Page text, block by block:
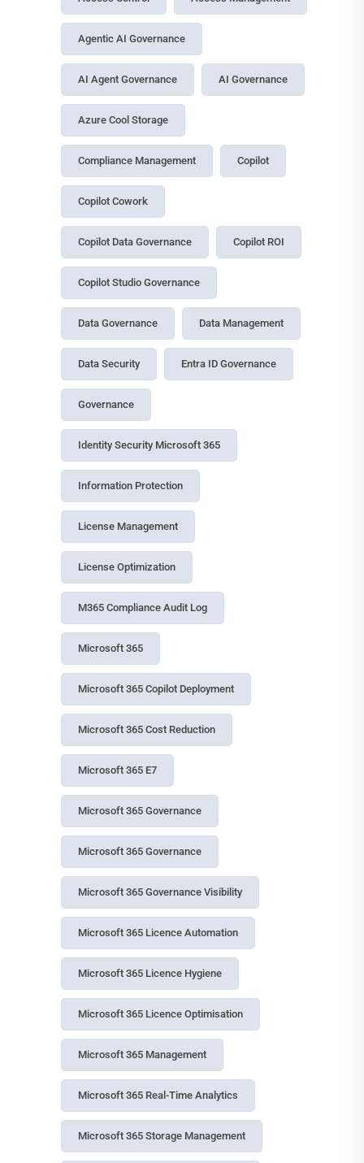
Agentic AI Governance
AI Agent Governance AI Governance
Azure Cool Storage
Compliance Management Copilot
Copilot Cowork
Copilot Data Governance Copilot ROI
Copilot Studio Governance
Data Governance Data Management
Data Security Entra ID Governance
Governance
Identity Security Microsoft 365
Information Protection
License Management
License Optimization
M365 Compliance Audit Log
Microsoft 365
Microsoft 365 Copilot Deployment
Microsoft 365 Cost Reduction
Microsoft 365 E7
Microsoft 365 Governance
Microsoft 365 Governance
Microsoft 365 Governance Visibility
Microsoft 365 Licence Automation
Microsoft 365 Licence Hygiene
Microsoft 365 Licence Optimisation
Microsoft 365 Management
Microsoft 365 Real-Time Analytics
Microsoft 365 Storage Management